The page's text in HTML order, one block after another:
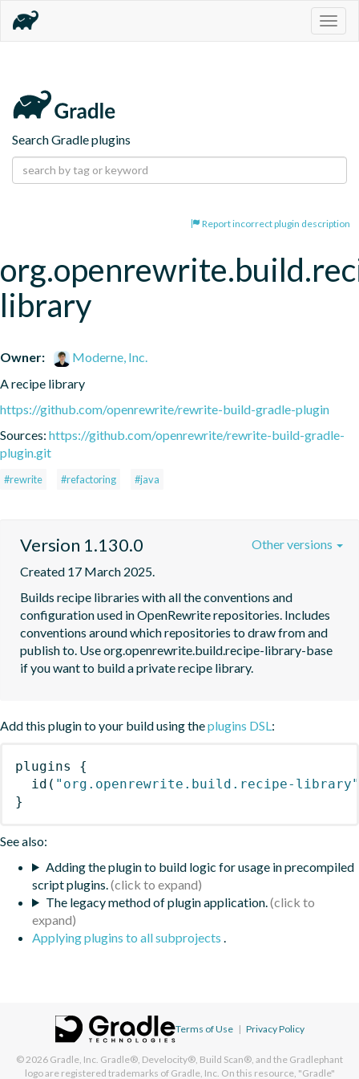
Search Gradle plugins
Report incorrect plugin description
library
Owner:
Moderne, Inc.
A recipe library
https://github.com/openrewrite/rewrite-build-gradle-plugin
Sources: https://github.com/openrewrite/rewrite-build-gradle-
plugin.git
#rewrite #refactoring #java
Version 1.130.0
Created 17 March 2025.
Builds recipe libraries with all the conventions and
configuration used in OpenRewrite repositories. Includes
conventions around which repositories to draw from and
publish to. Use org.openrewrite.build.recipe-library-base
if you want to build a private recipe library.
Other versions
Add this plugin to your build using theplugins DSL:
plugins
{
id ( "org.openrewrite.build.recipe-library"
}
See also:
Adding the plugin to build logic for usage in precompiled
script plugins.
The legacy method of plugin application.
Applying plugins to all subprojects .
Terms of Use | Privacy Policy
© 2026 Gradle, Inc. Gradle®, Develocity®, Build Scan®, and the Gradlephant
logo are registered trademarks of Gradle, Inc. On this resource, "Gradle"